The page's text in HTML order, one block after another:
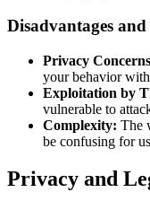
Disadvantages and
Privacy
your behavior
Exploitation by
vulnerable to
Complexity: The
be confusing for
Privacy and